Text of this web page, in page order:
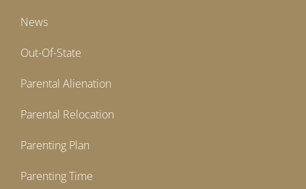
News
Out-Of-State
Parental Alienation
Parental Relocation
Parenting Plan
Parenting Time